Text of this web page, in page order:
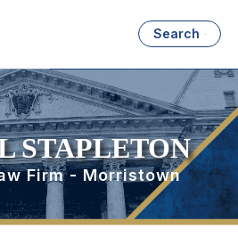
Search
STAPLETON
Firm - Morristown